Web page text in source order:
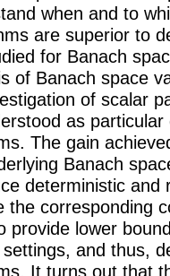
when and to
are superior to
for Banach
of Banach space
of scalar
as
The gain
Banach
deterministic and
the corresponding
provide lower
and thus,
It turns out that